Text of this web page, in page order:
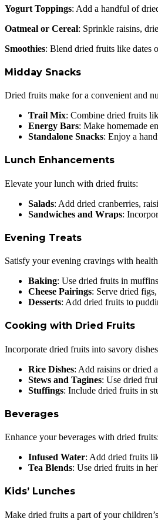
Yogurt Toppings: Add a handful of
Oatmeal or Cereal: Sprinkle raisins,
Smoothies: Blend dried fruits like dates
Midday Snacks
Dried fruits make for a convenient and
Trail Mix: Combine dried fruits
Energy Bars: Make homemade
Standalone Snacks: Enjoy a
Lunch Enhancements
Elevate your lunch with dried fruits:
Salads: Add dried cranberries,
Sandwiches and Wraps:
Evening Treats
Satisfy your evening cravings with
Baking: Use dried fruits in
Cheese Pairings: Serve dried
Desserts: Add dried fruits to
Cooking with Dried Fruits
Incorporate dried fruits into savory
Rice Dishes: Add raisins or dried
Stews and Tagines: Use dried
Stuffings: Include dried fruits in
Beverages
Enhance your beverages with dried fruits:
Infused Water: Add dried fruits
Tea Blends: Use dried fruits in
Kids’ Lunches
Make dried fruits a part of your